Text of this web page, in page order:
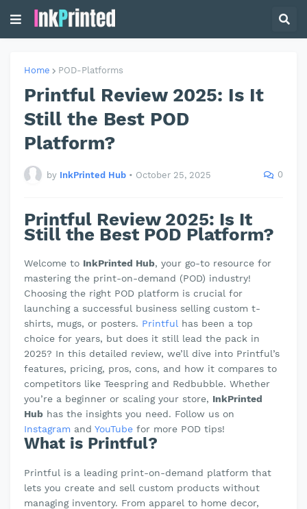
Home POD-Platforms
Printful Review 2025: Is It
Still the Best POD
Platform?
by InkPrinted Hub • October 25, 2025 0
Printful Review 2025: Is It
Still the Best POD Platform?
Welcome to InkPrinted Hub, your go-to resource for
mastering the print-on-demand (POD) industry!
Choosing the right POD platform is crucial for
launching a successful business selling custom t-
shirts, mugs, or posters. Printful has been a top
choice for years, but does it still lead the pack in
2025? In this detailed review, we’ll dive into Printful’s
features, pricing, pros, cons, and how it compares to
competitors like Teespring and Redbubble. Whether
you’re a beginner or scaling your store, InkPrinted
Hub has the insights you need. Follow us on
Instagram and YouTube for more POD tips!
What is Printful?
Printful is a leading print-on-demand platform that
lets you create and sell custom products without
managing inventory. From apparel to home decor,